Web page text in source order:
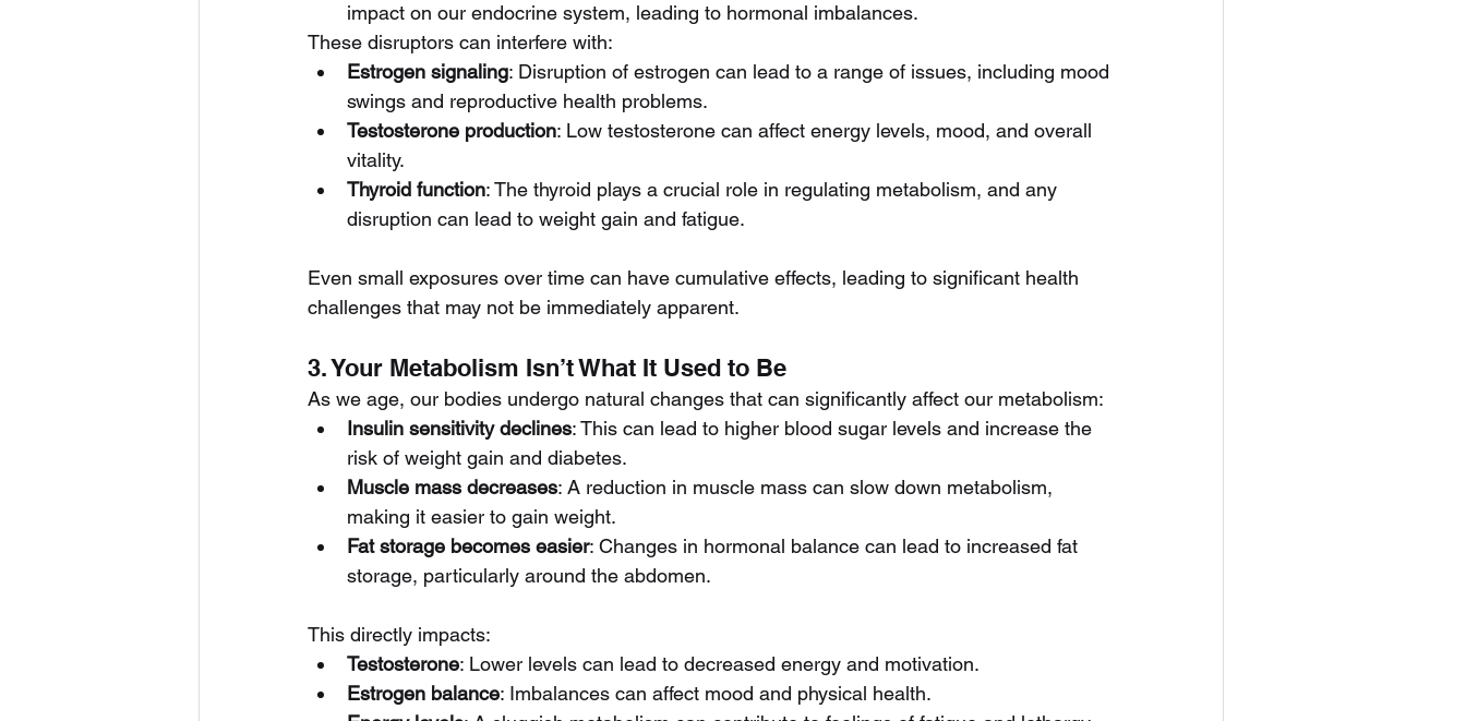
impact on our endocrine system, leading to hormonal imbalances.
These disruptors can interfere with:
Estrogen signaling: Disruption of estrogen can lead to a range of issues, including mood
swings and reproductive health problems.
Testosterone production: Low testosterone can affect energy levels, mood, and overall
vitality.
Thyroid function: The thyroid plays a crucial role in regulating metabolism, and any
disruption can lead to weight gain and fatigue.
Even small exposures over time can have cumulative effects, leading to significant health
challenges that may not be immediately apparent.
3. Your Metabolism Isn’t What It Used to Be
As we age, our bodies undergo natural changes that can significantly affect our metabolism:
Insulin sensitivity declines: This can lead to higher blood sugar levels and increase the
risk of weight gain and diabetes.
Muscle mass decreases: A reduction in muscle mass can slow down metabolism,
making it easier to gain weight.
Fat storage becomes easier: Changes in hormonal balance can lead to increased fat
storage, particularly around the abdomen.
This directly impacts:
Testosterone: Lower levels can lead to decreased energy and motivation.
Estrogen balance: Imbalances can affect mood and physical health.